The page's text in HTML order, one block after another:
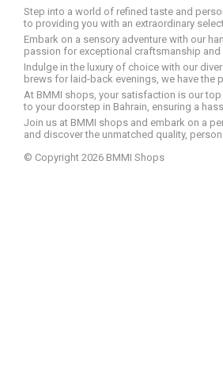
Step into a world of refined taste and
to providing you with an extraordinary
Embark on a sensory adventure with our
passion for exceptional craftsmanship and
Indulge in the luxury of choice with our
brews for laid-back evenings, we have the
At BMMI shops, your satisfaction is our
to your doorstep in Bahrain, ensuring a
Join us at BMMI shops and embark on a
and discover the unmatched quality,
© Copyright 2026 BMMI Shops